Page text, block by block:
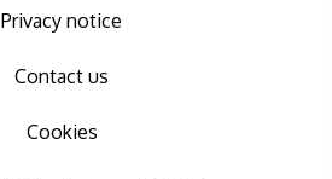
Privacy notice
Contact us
Cookies